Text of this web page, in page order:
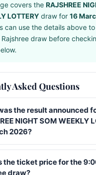
covers theRAJSHREE
LOTTERY draw for16
can use the details above
draw before
Asked Questions
the result announced
NIGHT SOM WEEKLY
2026?
the ticket price for the
draw?